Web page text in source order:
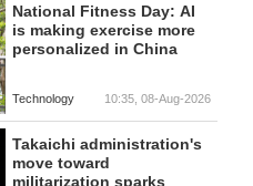
National Fitness Day: AI
is making exercise more
personalized in China
Technology 10:35, 08-Aug-2026
Takaichi administration's
move toward
militarization sparks